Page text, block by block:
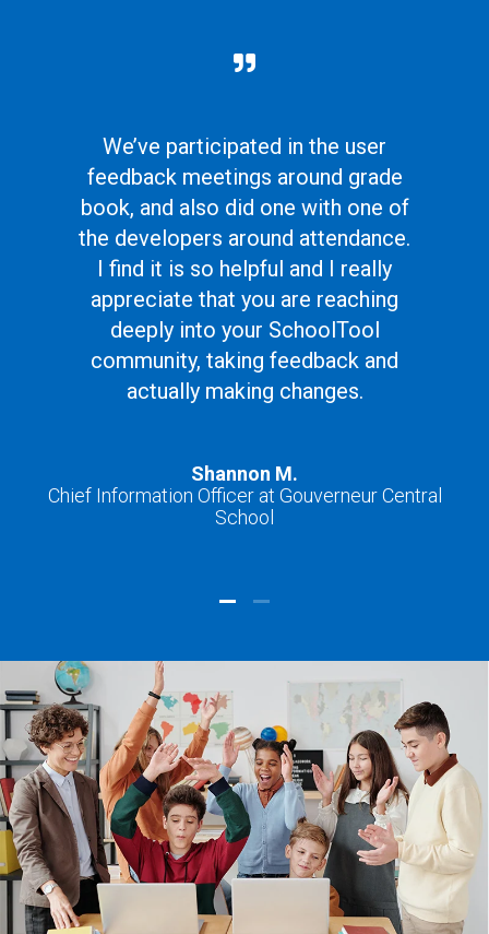
We’ve participated in the user
feedback meetings around grade
book, and also did one with one of
the developers around attendance.
I find it is so helpful and I really
appreciate that you are reaching
deeply into your SchoolTool
community, taking feedback and
actually making changes.
Shannon M.
Chief Information Officer at Gouverneur Central
School